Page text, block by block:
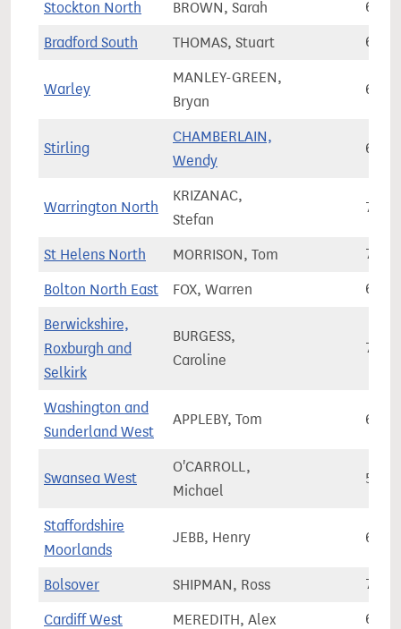
Stockton North BROWN, Sarah
Bradford South THOMAS, Stuart
Warley
MANLEY-GREEN,
Bryan
Stirling
CHAMBERLAIN,
Wendy
Warrington North
KRIZANAC,
Stefan
St Helens North MORRISON, Tom
Bolton North East FOX, Warren
Berwickshire,
Roxburgh and
Selkirk
BURGESS,
Caroline
Washington and
Sunderland West
APPLEBY, Tom
Swansea West
O'CARROLL,
Michael
Staffordshire
Moorlands
JEBB, Henry
Bolsover SHIPMAN, Ross
Cardiff West MEREDITH, Alex